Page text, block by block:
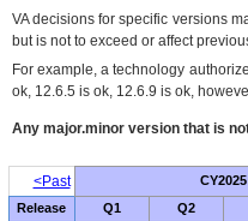
VA decisions for specific versions
but is not to exceed or affect
For example, a technology
ok, 12.6.5 is ok, 12.6.9 is ok,
Any major.minor version that is
<Past CY2025
Release Q1 Q2